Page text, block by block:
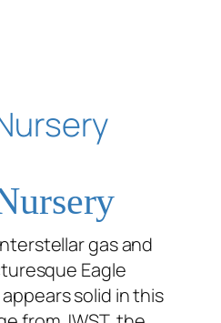
gas and
Eagle
solid in this